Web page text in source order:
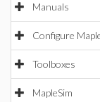
Manuals
Configure
Toolboxes
MapleSim